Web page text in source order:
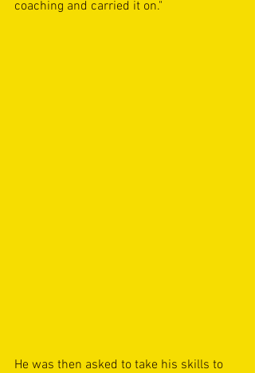
coaching and carried it on."
He was then asked to take his skills to